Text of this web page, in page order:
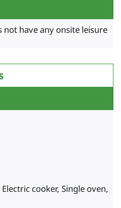
have any onsite leisure
cooker, Single oven,